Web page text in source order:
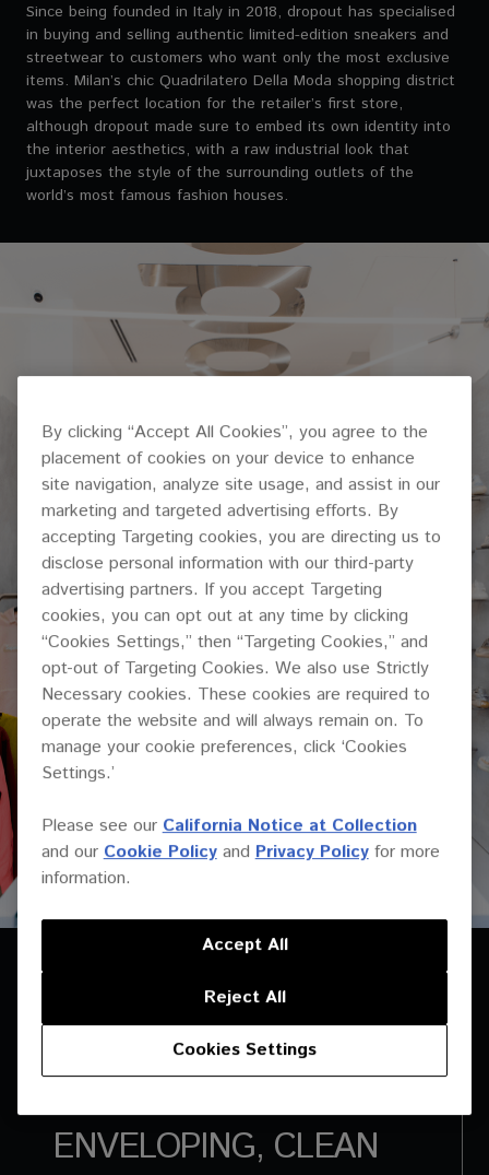
Since being founded in Italy in 2018, dropout has specialised
in buying and selling authentic limited-edition sneakers and
streetwear to customers who want only the most exclusive
items. Milan’s chic Quadrilatero Della Moda shopping district
was the perfect location for the retailer’s first store,
although dropout made sure to embed its own identity into
the interior aesthetics, with a raw industrial look that
juxtaposes the style of the surrounding outlets of the
world’s most famous fashion houses.
THE SOUND IS
ENVELOPING, CLEAN
By clicking “Accept All Cookies”, you agree to the
placement of cookies on your device to enhance
site navigation, analyze site usage, and assist in our
marketing and targeted advertising efforts. By
accepting Targeting cookies, you are directing us to
disclose personal information with our third-party
advertising partners. If you accept Targeting
cookies, you can opt out at any time by clicking
“Cookies Settings,” then “Targeting Cookies,” and
opt-out of Targeting Cookies. We also use Strictly
Necessary cookies. These cookies are required to
operate the website and will always remain on. To
manage your cookie preferences, click ‘Cookies
Settings.’
Please see ourCalifornia Notice at Collection
and ourCookie PolicyandPrivacy Policyfor more
information.
Cookies Settings
Reject All
Accept All